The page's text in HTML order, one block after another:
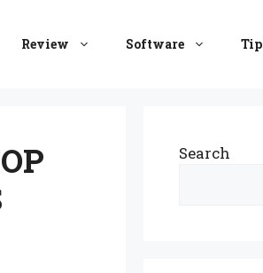
Review Software
Search